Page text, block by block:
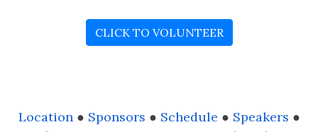
CLICK TO VOLUNTEER
Location● Sponsors ● Schedule ● Speakers ●